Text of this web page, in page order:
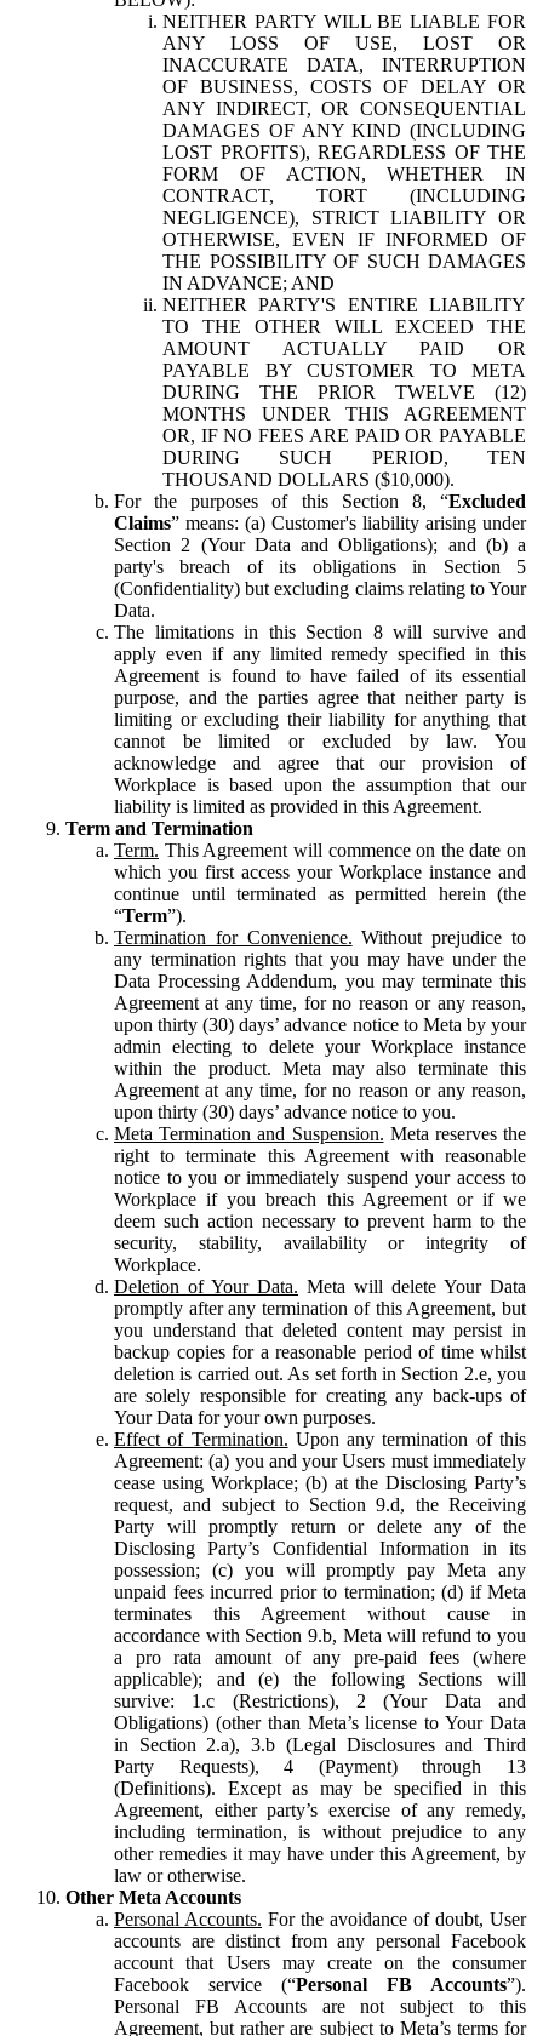
NEITHER PARTY WILL BE LIABLE FOR
ANY LOSS OF USE, LOST OR
INACCURATE DATA, INTERRUPTION
OF BUSINESS, COSTS OF DELAY OR
ANY INDIRECT, OR CONSEQUENTIAL
DAMAGES OF ANY KIND (INCLUDING
LOST PROFITS), REGARDLESS OF THE
FORM OF ACTION, WHETHER IN
CONTRACT, TORT (INCLUDING
NEGLIGENCE), STRICT LIABILITY OR
OTHERWISE, EVEN IF INFORMED OF
THE POSSIBILITY OF SUCH DAMAGES
IN ADVANCE; AND
NEITHER PARTY'S ENTIRE LIABILITY
TO THE OTHER WILL EXCEED THE
AMOUNT ACTUALLY PAID OR
PAYABLE BY CUSTOMER TO META
DURING THE PRIOR TWELVE (12)
MONTHS UNDER THIS AGREEMENT
OR, IF NO FEES ARE PAID OR PAYABLE
DURING SUCH PERIOD, TEN
THOUSAND DOLLARS ($10,000).
For the purposes of this Section 8, “Excluded
Claims” means: (a) Customer's liability arising under
Section 2 (Your Data and Obligations); and (b) a
party's breach of its obligations in Section 5
(Confidentiality) but excluding claims relating to Your
Data.
The limitations in this Section 8 will survive and
apply even if any limited remedy specified in this
Agreement is found to have failed of its essential
purpose, and the parties agree that neither party is
limiting or excluding their liability for anything that
cannot be limited or excluded by law. You
acknowledge and agree that our provision of
Workplace is based upon the assumption that our
liability is limited as provided in this Agreement.
Term and Termination
Term. This Agreement will commence on the date on
which you first access your Workplace instance and
continue until terminated as permitted herein (the
“Term”).
Termination for Convenience. Without prejudice to
any termination rights that you may have under the
Data Processing Addendum, you may terminate this
Agreement at any time, for no reason or any reason,
upon thirty (30) days’ advance notice to Meta by your
admin electing to delete your Workplace instance
within the product. Meta may also terminate this
Agreement at any time, for no reason or any reason,
upon thirty (30) days’ advance notice to you.
Meta Termination and Suspension. Meta reserves the
right to terminate this Agreement with reasonable
notice to you or immediately suspend your access to
Workplace if you breach this Agreement or if we
deem such action necessary to prevent harm to the
security, stability, availability or integrity of
Workplace.
Deletion of Your Data. Meta will delete Your Data
promptly after any termination of this Agreement, but
you understand that deleted content may persist in
backup copies for a reasonable period of time whilst
deletion is carried out. As set forth in Section 2.e, you
are solely responsible for creating any back-ups of
Your Data for your own purposes.
Effect of Termination. Upon any termination of this
Agreement: (a) you and your Users must immediately
cease using Workplace; (b) at the Disclosing Party’s
request, and subject to Section 9.d, the Receiving
Party will promptly return or delete any of the
Disclosing Party’s Confidential Information in its
possession; (c) you will promptly pay Meta any
unpaid fees incurred prior to termination; (d) if Meta
terminates this Agreement without cause in
accordance with Section 9.b, Meta will refund to you
a pro rata amount of any pre-paid fees (where
applicable); and (e) the following Sections will
survive: 1.c (Restrictions), 2 (Your Data and
Obligations) (other than Meta’s license to Your Data
in Section 2.a), 3.b (Legal Disclosures and Third
Party Requests), 4 (Payment) through 13
(Definitions). Except as may be specified in this
Agreement, either party’s exercise of any remedy,
including termination, is without prejudice to any
other remedies it may have under this Agreement, by
law or otherwise.
Other Meta Accounts
Personal Accounts. For the avoidance of doubt, User
accounts are distinct from any personal Facebook
account that Users may create on the consumer
Facebook service (“Personal FB Accounts”).
Personal FB Accounts are not subject to this
Agreement, but rather are subject to Meta’s terms for